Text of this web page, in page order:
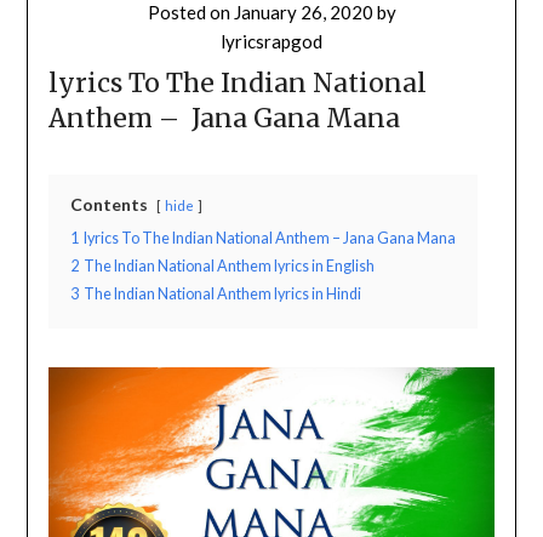
Posted on January 26, 2020 by
lyricsrapgod
lyrics To The Indian National
Anthem – Jana Gana Mana
Contents hide
1 lyrics To The Indian National Anthem – Jana Gana Mana
2 The Indian National Anthem lyrics in English
3 The Indian National Anthem lyrics in Hindi